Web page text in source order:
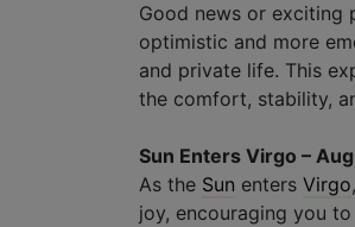
Good news or exciting
optimistic and more
and private life. This
the comfort, stability,
Sun Enters Virgo –
As the Sun enters Virgo
joy, encouraging you